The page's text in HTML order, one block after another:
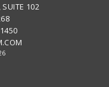
SUITE 102